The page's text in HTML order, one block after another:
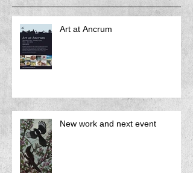
Art at Ancrum
New work and next event